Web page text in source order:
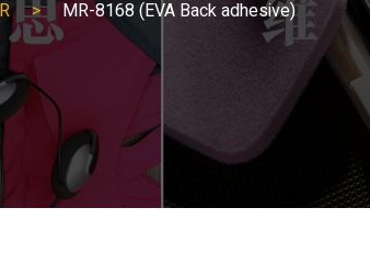
MR-8168 (EVA Back adhesive)